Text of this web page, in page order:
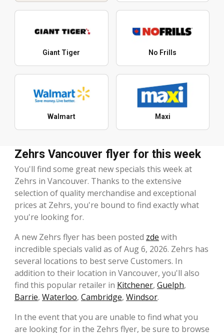
Giant Tiger No Frills
Walmart Maxi
Zehrs Vancouver flyer for this week
You'll find some great new specials this week at
Zehrs in Vancouver. Thanks to the extensive
selection of quality merchandise and exceptional
prices at Zehrs, you're bound to find exactly what
you're looking for.
A new Zehrs flyer has been posted zde with
incredible specials valid as of Aug 6, 2026. Zehrs has
several locations to best serve Customers. In
addition to their location in Vancouver, you'll also
find this popular retailer in Kitchener, Guelph,
Barrie, Waterloo, Cambridge, Windsor.
In the event that you are unable to find what you
are looking for in the Zehrs flyer, be sure to browse